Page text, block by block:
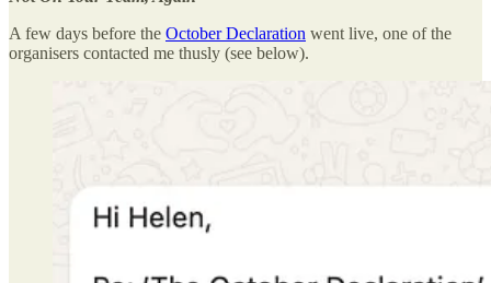
A few days before the October Declaration went live, one of the
organisers contacted me thusly (see below).